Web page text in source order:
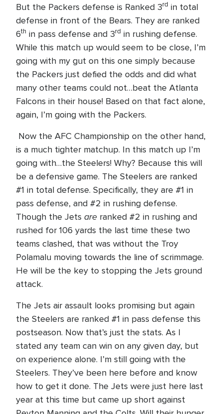
But the Packers defense is Ranked 3rd in total
defense in front of the Bears. They are ranked
6th in pass defense and 3rd in rushing defense.
While this match up would seem to be close, I’m
going with my gut on this one simply because
the Packers just defied the odds and did what
many other teams could not…beat the Atlanta
Falcons in their house! Based on that fact alone,
again, I’m going with the Packers.
Now the AFC Championship on the other hand,
is a much tighter matchup. In this match up I’m
going with…the Steelers! Why? Because this will
be a defensive game. The Steelers are ranked
#1 in total defense. Specifically, they are #1 in
pass defense, and #2 in rushing defense.
Though the Jets are ranked #2 in rushing and
rushed for 106 yards the last time these two
teams clashed, that was without the Troy
Polamalu moving towards the line of scrimmage.
He will be the key to stopping the Jets ground
attack.
The Jets air assault looks promising but again
the Steelers are ranked #1 in pass defense this
postseason. Now that’s just the stats. As I
stated any team can win on any given day, but
on experience alone. I’m still going with the
Steelers. They’ve been here before and know
how to get it done. The Jets were just here last
year at this time but came up short against